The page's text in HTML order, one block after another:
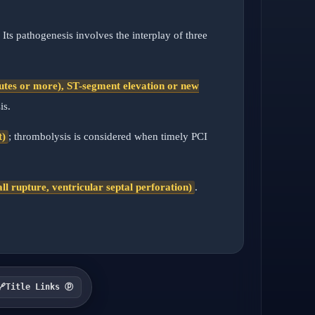
Its pathogenesis involves the interplay of three
or more), ST-segment elevation or new
; thrombolysis is considered when timely PCI
rupture, ventricular septal perforation) .
Title Links ⓟ